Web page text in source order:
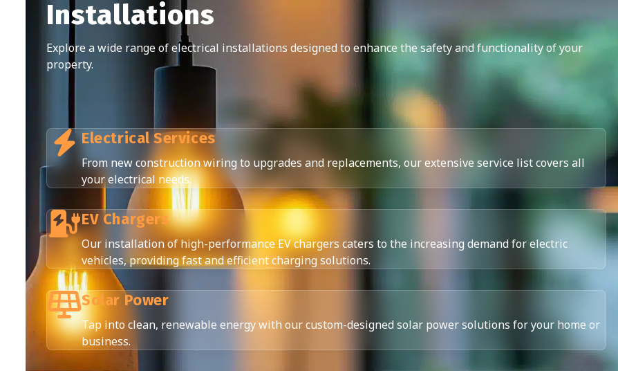
Installations
Explore a wide range of electrical installations designed to enhance the safety and functionality of your
property.
Electrical Services
From new construction wiring to upgrades and replacements, our extensive service list covers all
your electrical needs.
EV Chargers
Our installation of high-performance EV chargers caters to the increasing demand for electric
vehicles, providing fast and efficient charging solutions.
Solar Power
Tap into clean, renewable energy with our custom-designed solar power solutions for your home or
business.